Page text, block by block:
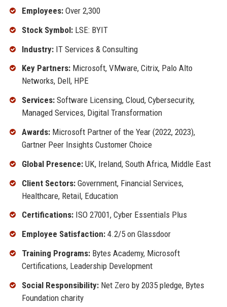
Employees:Over 2,300
Stock Symbol:LSE: BYIT
Industry:IT Services & Consulting
Key Partners:Microsoft, VMware, Citrix, Palo Alto
Networks, Dell, HPE
Services:Software Licensing, Cloud, Cybersecurity,
Managed Services, Digital Transformation
Awards:Microsoft Partner of the Year (2022, 2023),
Gartner Peer Insights Customer Choice
Global Presence:UK, Ireland, South Africa, Middle East
Client Sectors:Government, Financial Services,
Healthcare, Retail, Education
Certifications:ISO 27001, Cyber Essentials Plus
Employee Satisfaction:4.2/5 on Glassdoor
Training Programs:Bytes Academy, Microsoft
Certifications, Leadership Development
Social Responsibility:Net Zero by 2035 pledge, Bytes
Foundation charity